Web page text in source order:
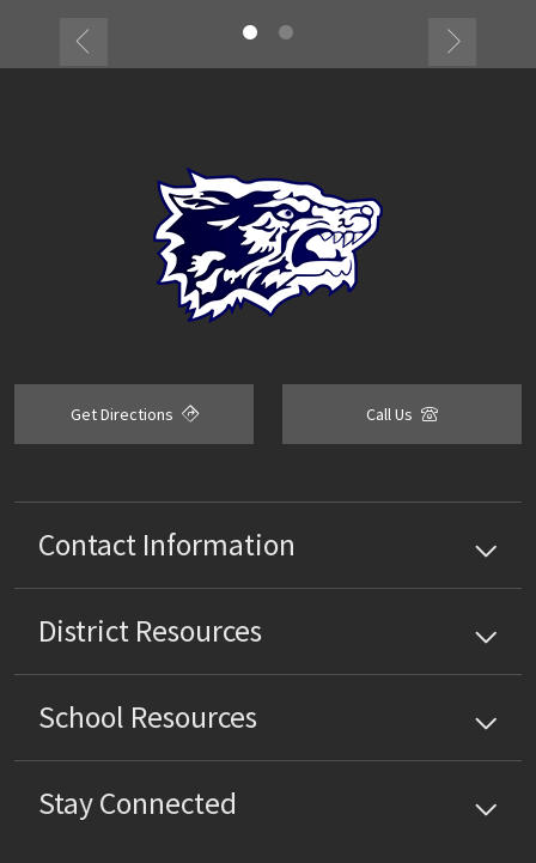
Get Directions Call Us
Contact Information
District Resources
School Resources
Stay Connected